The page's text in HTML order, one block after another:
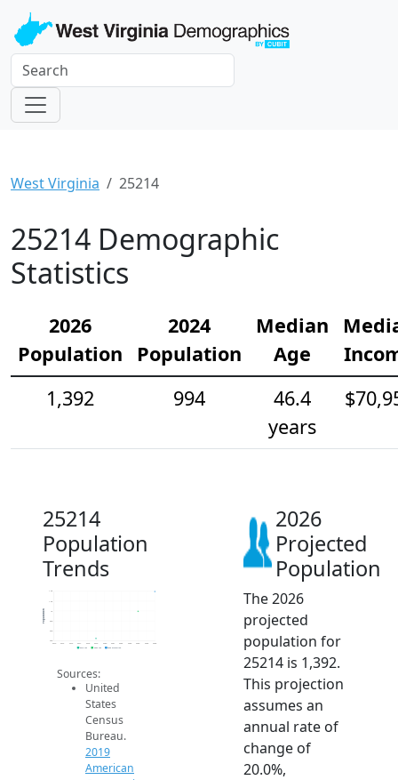
West Virginia 25214
25214 Demographic
Statistics
2026
Population
2024
Population
Median
Age
1,392
994
46.4
years
25214
Population
Trends
400
600
800
1k
1.2k
1.4k
2014 2015 2016 2017 2018 2019 2020 2021 2022 2023 2024 2025 2026
Population
2019 ACS 2024 ACS 2026 Projection
Sources:
United
States
Census
Bureau.
2019
American
2026
Projected
Population
The 2026
projected
population for
25214 is 1,392.
This projection
assumes an
annual rate of
change of
20.0%,